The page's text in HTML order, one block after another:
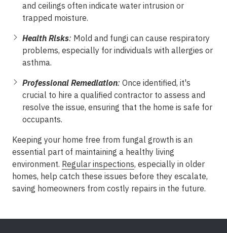
and ceilings often indicate water intrusion or
trapped moisture.
Health Risks: Mold and fungi can cause respiratory
problems, especially for individuals with allergies or
asthma.
Professional Remediation: Once identified, it's
crucial to hire a qualified contractor to assess and
resolve the issue, ensuring that the home is safe for
occupants.
Keeping your home free from fungal growth is an
essential part of maintaining a healthy living
environment. Regular inspections, especially in older
homes, help catch these issues before they escalate,
saving homeowners from costly repairs in the future.